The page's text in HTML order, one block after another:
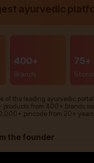
ayurvedic
400+
Brands
75+
of the leading ayurvedic
products from 400+ brands
pincode from 20+ years.
the founder